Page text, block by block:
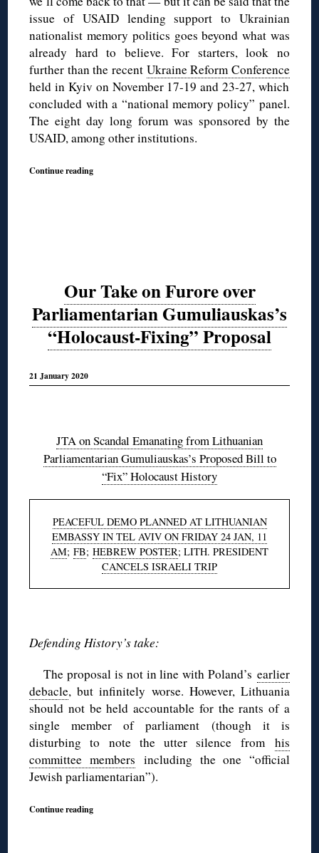
issue of USAID lending support to Ukrainian
nationalist memory politics goes beyond what was
already hard to believe. For starters, look no
further than the recent Ukraine Reform Conference
held in Kyiv on November 17-19 and 23-27, which
concluded with a “national memory policy” panel.
The eight day long forum was sponsored by the
USAID, among other institutions.
Continue reading
Our Take on Furore over
Parliamentarian Gumuliauskas’s
“Holocaust-Fixing” Proposal
21 January 2020
JTA on Scandal Emanating from Lithuanian
Parliamentarian Gumuliauskas’s Proposed Bill to
“Fix” Holocaust History
PEACEFUL DEMO PLANNED AT LITHUANIAN
EMBASSY IN TEL AVIV ON FRIDAY 24 JAN, 11
AM; FB; HEBREW POSTER; LITH. PRESIDENT
CANCELS ISRAELI TRIP
Defending History’s take:
The proposal is not in line with Poland’s earlier
debacle, but infinitely worse. However, Lithuania
should not be held accountable for the rants of a
single member of parliament (though it is
disturbing to note the utter silence from his
committee members including the one “official
Jewish parliamentarian”).
Continue reading